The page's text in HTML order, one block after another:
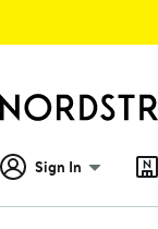
Sign In